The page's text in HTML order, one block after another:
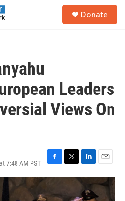
Donate
Leaders
Views On
7:48 AM PST
F
a
T
w
t
L
i
n
k
E
m
a
i